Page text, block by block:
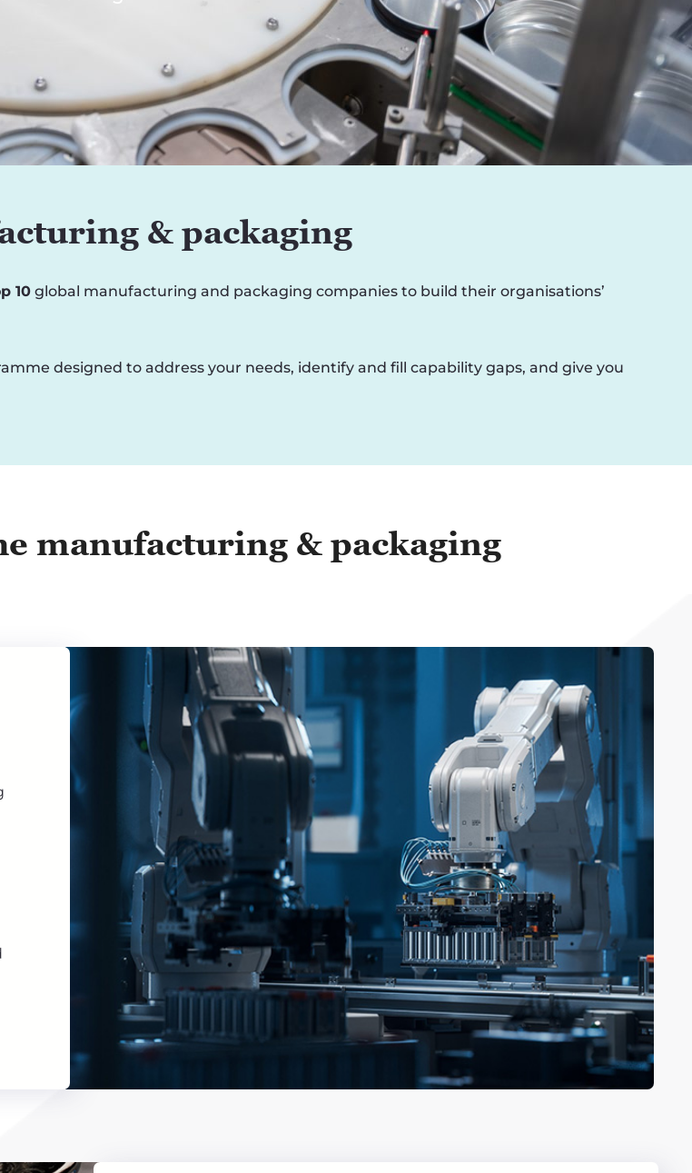
& packaging
10 global manufacturing and packaging companies to build their organisations’
designed to address your needs, identify and fill capability gaps, and give you
manufacturing & packaging